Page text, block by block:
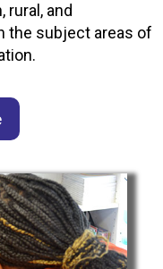
rural, and
the subject areas of